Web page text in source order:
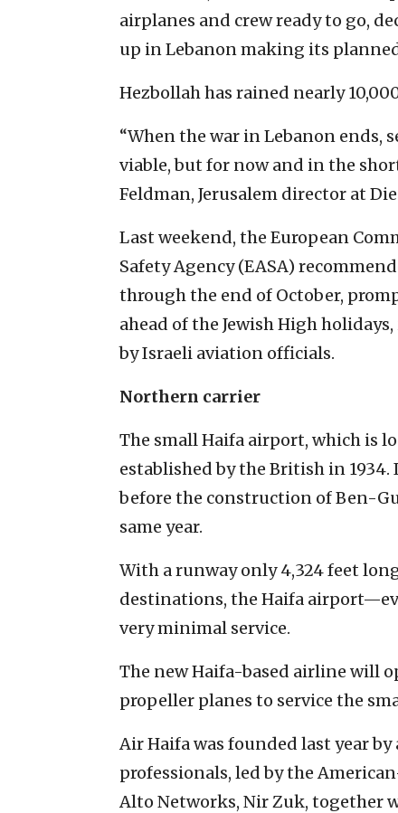
airplanes and crew ready to go,
up in Lebanon making its
Hezbollah has rained nearly
“When the war in Lebanon ends,
viable, but for now and in the
Feldman, Jerusalem director at
Last weekend, the European
Safety Agency (EASA)
through the end of October,
ahead of the Jewish High
by Israeli aviation officials.
Northern carrier
The small Haifa airport, which is
established by the British in
before the construction of Ben-
same year.
With a runway only 4,324 feet
destinations, the Haifa
very minimal service.
The new Haifa-based airline will
propeller planes to service the
Air Haifa was founded last year
professionals, led by the
Alto Networks, Nir Zuk, together